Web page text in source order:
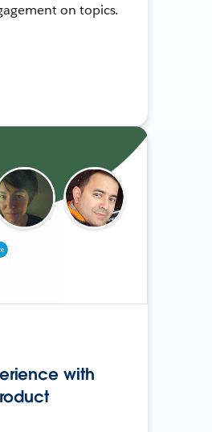
on topics.
with